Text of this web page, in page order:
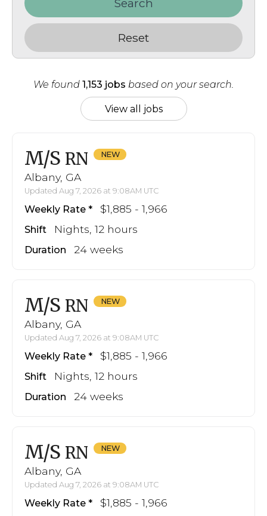
Reset
We found 1,153 jobs based on your search.
View all jobs
M/S RN
Albany, GA
Updated Aug 7, 2026 at 9:08AM UTC
Weekly Rate $1,885 - 1,966
Shift Nights, 12 hours
Duration 24 weeks
M/S RN
Albany, GA
Updated Aug 7, 2026 at 9:08AM UTC
Weekly Rate $1,885 - 1,966
Shift Nights, 12 hours
Duration 24 weeks
M/S RN
Albany, GA
Updated Aug 7, 2026 at 9:08AM UTC
Weekly Rate $1,885 - 1,966